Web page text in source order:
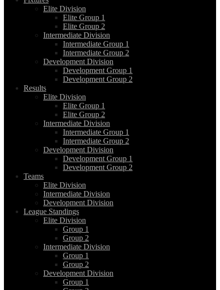
Elite Division
Elite Group 1
Elite Group 2
Intermediate Division
Intermediate Group 1
Intermediate Group 2
Development Division
Development Group 1
Development Group 2
Results
Elite Division
Elite Group 1
Elite Group 2
Intermediate Division
Intermediate Group 1
Intermediate Group 2
Development Division
Development Group 1
Development Group 2
Teams
Elite Division
Intermediate Division
Development Division
League Standings
Elite Division
Group 1
Group 2
Intermediate Division
Group 1
Group 2
Development Division
Group 1